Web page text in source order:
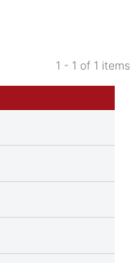
1 - 1 of 1 items